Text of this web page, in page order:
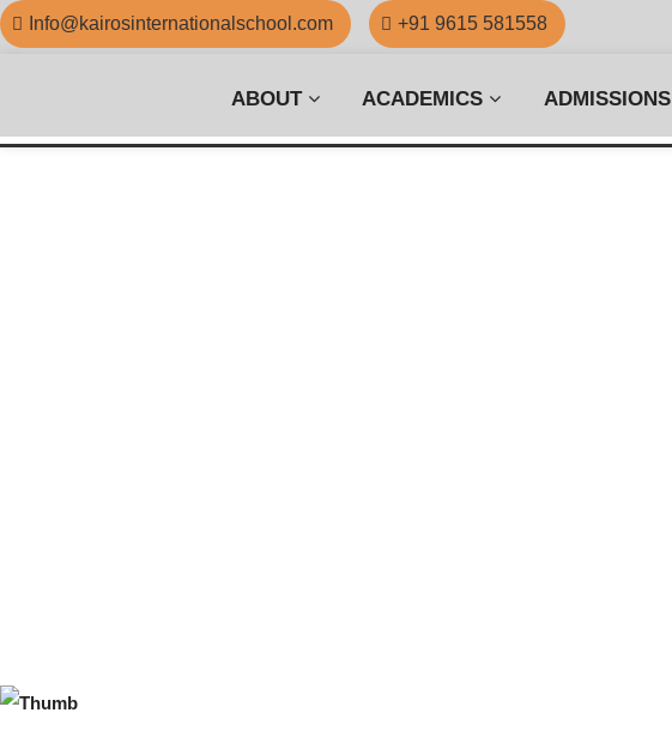
Info@kairosinternationalschool.com +91 9615 581558
ABOUT ACADEMICS ADMISSIONS